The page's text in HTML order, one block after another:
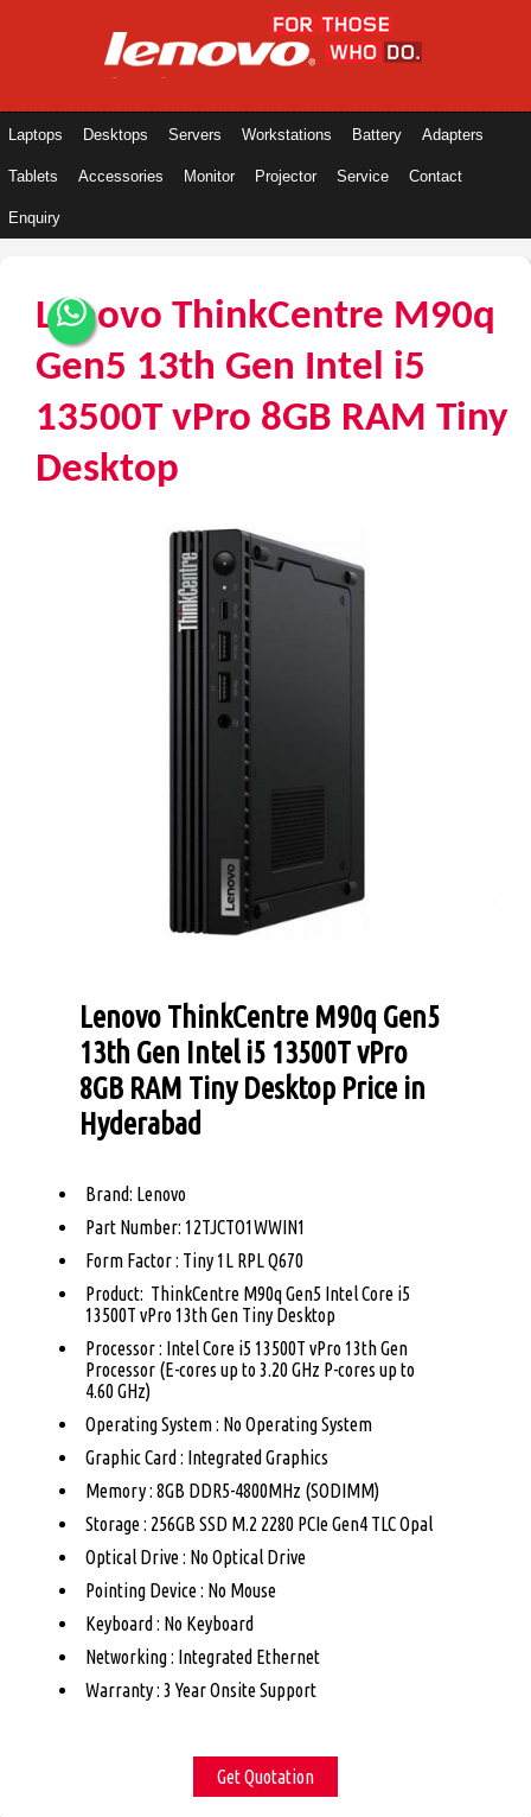
Laptops Desktops Servers Workstations Battery Adapters
Tablets Accessories Monitor Projector Service Contact
Enquiry
Lenovo ThinkCentre M90q
Gen5 13th Gen Intel i5
13500T vPro 8GB RAM Tiny
Desktop
Lenovo ThinkCentre M90q Gen5
13th Gen Intel i5 13500T vPro
8GB RAM Tiny Desktop Price in
Hyderabad
Brand: Lenovo
Part Number: 12TJCTO1WWIN1
Form Factor : Tiny 1L RPL Q670
Product: ThinkCentre M90q Gen5 Intel Core i5
13500T vPro 13th Gen Tiny Desktop
Processor : Intel Core i5 13500T vPro 13th Gen
Processor (E-cores up to 3.20 GHz P-cores up to
4.60 GHz)
Operating System : No Operating System
Graphic Card : Integrated Graphics
Memory : 8GB DDR5-4800MHz (SODIMM)
Storage : 256GB SSD M.2 2280 PCIe Gen4 TLC Opal
Optical Drive : No Optical Drive
Pointing Device : No Mouse
Keyboard : No Keyboard
Networking : Integrated Ethernet
Warranty : 3 Year Onsite Support
Get Quotation